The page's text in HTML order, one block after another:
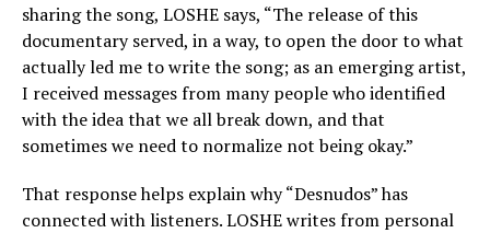
sharing the song, LOSHE says, “The release of this
documentary served, in a way, to open the door to what
actually led me to write the song; as an emerging artist,
I received messages from many people who identified
with the idea that we all break down, and that
sometimes we need to normalize not being okay.”
That response helps explain why “Desnudos” has
connected with listeners. LOSHE writes from personal